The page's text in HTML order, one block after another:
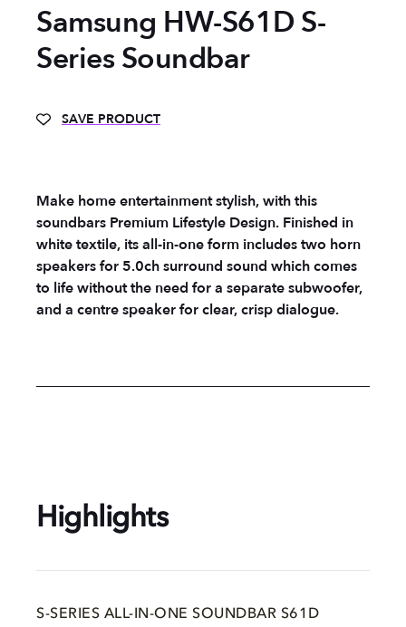
Samsung HW-S61D S-
Series Soundbar
SAVE PRODUCT
Make home entertainment stylish, with this
soundbars Premium Lifestyle Design. Finished in
white textile, its all-in-one form includes two horn
speakers for 5.0ch surround sound which comes
to life without the need for a separate subwoofer,
and a centre speaker for clear, crisp dialogue.
Highlights
S-SERIES ALL-IN-ONE SOUNDBAR S61D